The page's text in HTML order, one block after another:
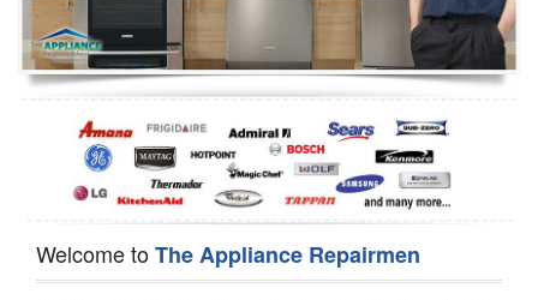
Oven Repair
Dishwasher Repair
Welcome toThe Appliance Repairmen